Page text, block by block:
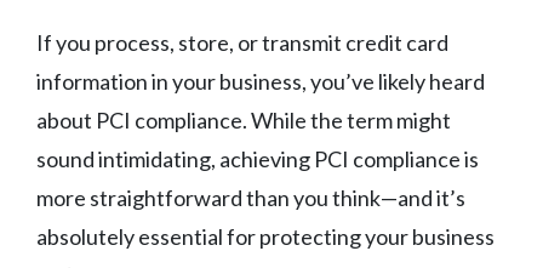
If you process, store, or transmit credit card
information in your business, you’ve likely heard
about PCI compliance. While the term might
sound intimidating, achieving PCI compliance is
more straightforward than you think—and it’s
absolutely essential for protecting your business